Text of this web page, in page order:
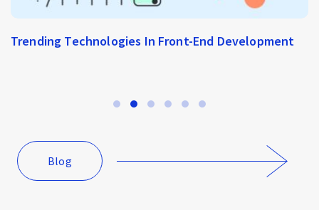
Trending Technologies In Front-End Development
Blog